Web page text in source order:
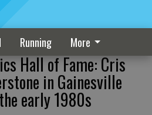
Running More
Hall of Fame: Cris
in Gainesville
early 1980s